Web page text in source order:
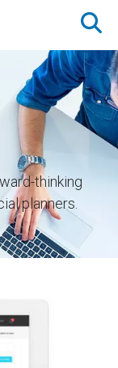
thinking
planners.